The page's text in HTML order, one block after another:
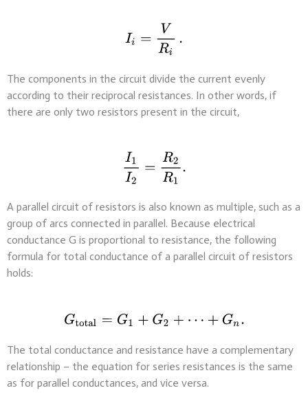
The components in the circuit divide the current evenly
according to their reciprocal resistances. In other words, if
there are only two resistors present in the circuit,
A parallel circuit of resistors is also known as multiple, such as a
group of arcs connected in parallel. Because electrical
conductance G is proportional to resistance, the following
formula for total conductance of a parallel circuit of resistors
holds:
The total conductance and resistance have a complementary
relationship – the equation for series resistances is the same
as for parallel conductances, and vice versa.